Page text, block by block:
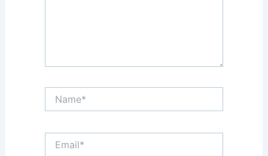
Name*
Email*